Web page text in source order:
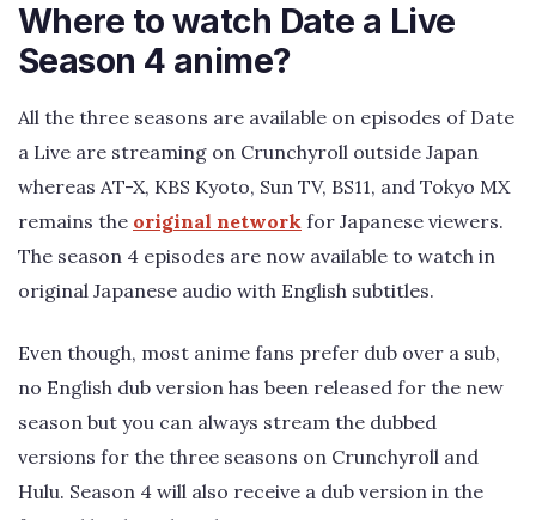
Where to watch Date a Live
Season 4 anime?
All the three seasons are available on episodes of Date
a Live are streaming on Crunchyroll outside Japan
whereas AT-X, KBS Kyoto, Sun TV, BS11, and Tokyo MX
remains the original network for Japanese viewers.
The season 4 episodes are now available to watch in
original Japanese audio with English subtitles.
Even though, most anime fans prefer dub over a sub,
no English dub version has been released for the new
season but you can always stream the dubbed
versions for the three seasons on Crunchyroll and
Hulu. Season 4 will also receive a dub version in the